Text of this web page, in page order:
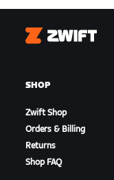
Zwift
SHOP
Zwift Shop
Orders & Billing
Returns
Shop FAQ